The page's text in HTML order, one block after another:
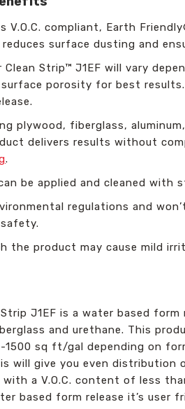
V.O.C. compliant, Earth
surface dusting and
Clean Strip™ J1EF will vary
porosity for best results.
plywood, fiberglass,
delivers results without
.
be applied and cleaned with
regulations and
the product may cause mild
J1EF is a water based
and urethane. This
1500 sq ft/gal depending on
will give you even
with a V.O.C. content of less
based form release it’s user